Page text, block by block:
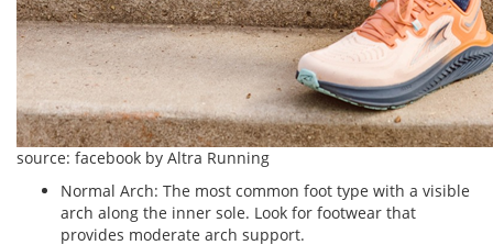
source: facebook by Altra Running
Normal Arch: The most common foot type with a visible
arch along the inner sole. Look for footwear that
provides moderate arch support.